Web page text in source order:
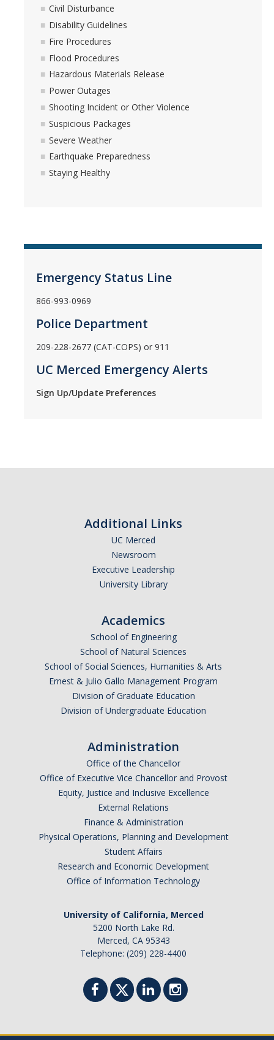
Civil Disturbance
Disability Guidelines
Fire Procedures
Flood Procedures
Hazardous Materials Release
Power Outages
Shooting Incident or Other Violence
Suspicious Packages
Severe Weather
Earthquake Preparedness
Staying Healthy
Emergency Status Line
866-993-0969
Police Department
209-228-2677 (CAT-COPS) or 911
UC Merced Emergency Alerts
Sign Up/Update Preferences
Additional Links
UC Merced
Newsroom
Executive Leadership
University Library
Academics
School of Engineering
School of Natural Sciences
School of Social Sciences, Humanities & Arts
Ernest & Julio Gallo Management Program
Division of Graduate Education
Division of Undergraduate Education
Administration
Office of the Chancellor
Office of Executive Vice Chancellor and Provost
Equity, Justice and Inclusive Excellence
External Relations
Finance & Administration
Physical Operations, Planning and Development
Student Affairs
Research and Economic Development
Office of Information Technology
University of California, Merced
5200 North Lake Rd.
Merced, CA 95343
Telephone: (209) 228-4400